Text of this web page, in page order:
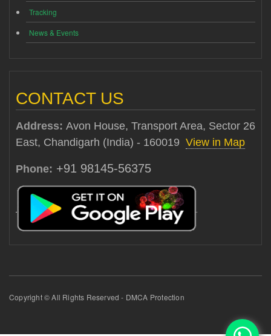
Tracking
News & Events
CONTACT US
Address: Avon House, Transport Area, Sector 26
East, Chandigarh (India) - 160019 View in Map
Phone: +91 98145-56375
Copyright © All Rights Reserved - DMCA Protection